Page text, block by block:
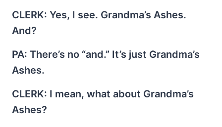
CLERK: Yes, I see. Grandma’s Ashes.
And?
PA: There’s no “and.” It’s just Grandma’s
Ashes.
CLERK: I mean, what about Grandma’s
Ashes?